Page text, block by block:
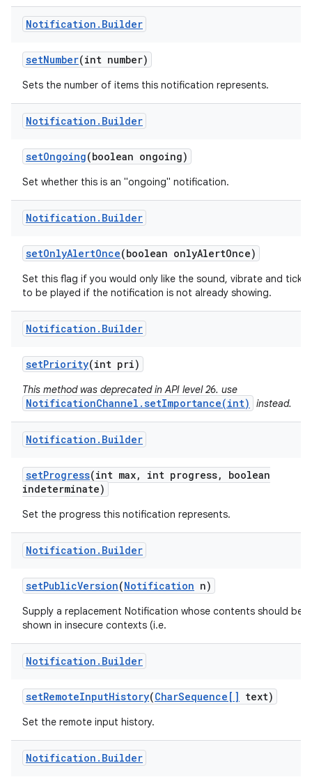
Notification . Builder
setNumber(int number)
Sets the number of items this notification represents.
Notification . Builder
setOngoing(boolean ongoing)
Set whether this is an "ongoing" notification.
Notification . Builder
setOnlyAlertOnce(boolean onlyAlertOnce)
Set this flag if you would only like the sound, vibrate and ticker
to be played if the notification is not already showing.
Notification . Builder
setPriority(int pri)
This method was deprecated in API level 26. use
NotificationChannel.setImportance(int) instead.
Notification . Builder
setProgress(int max, int progress,
boolean
indeterminate)
Set the progress this notification represents.
Notification . Builder
setPublicVersion(Notification n)
Supply a replacement Notification whose contents should be
shown in insecure contexts (i.e.
Notification . Builder
setRemoteInputHistory(CharSequence[] text)
Set the remote input history.
Notification . Builder